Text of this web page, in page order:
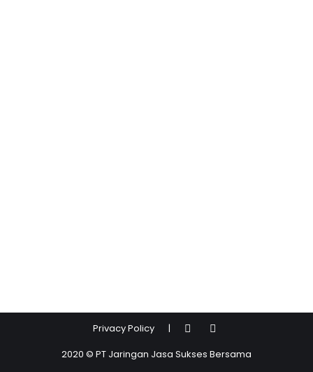
2020 © PT Jaringan Jasa Sukses Bersama
Privacy Policy |